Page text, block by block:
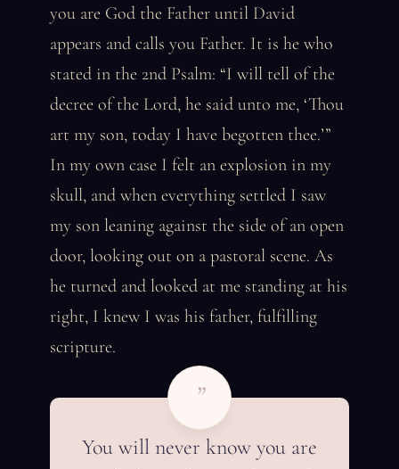
you are God the Father until David
appears and calls you Father. It is he who
stated in the 2nd Psalm: “I will tell of the
decree of the Lord, he said unto me, ‘Thou
art my son, today I have begotten thee.’”
In my own case I felt an explosion in my
skull, and when everything settled I saw
my son leaning against the side of an open
door, looking out on a pastoral scene. As
he turned and looked at me standing at his
right, I knew I was his father, fulfilling
scripture.
”
You will never know you are